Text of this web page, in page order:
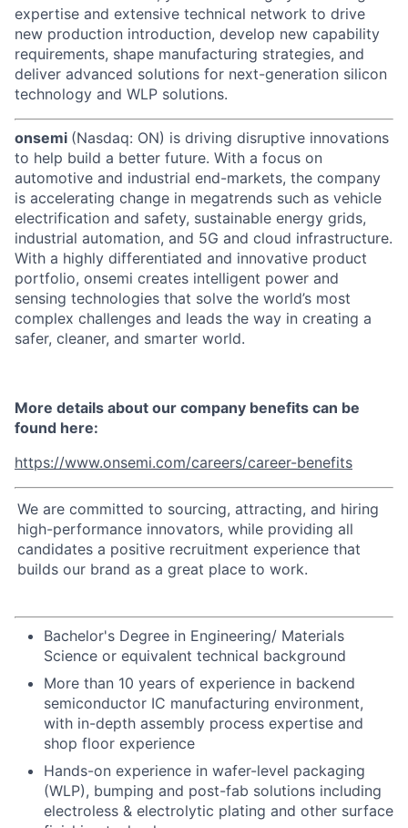
expertise and extensive technical network to drive
new production introduction, develop new capability
requirements, shape manufacturing strategies, and
deliver advanced solutions for next-generation silicon
technology and WLP solutions.
onsemi (Nasdaq: ON) is driving disruptive innovations
to help build a better future. With a focus on
automotive and industrial end-markets, the company
is accelerating change in megatrends such as vehicle
electrification and safety, sustainable energy grids,
industrial automation, and 5G and cloud infrastructure.
With a highly differentiated and innovative product
portfolio, onsemi creates intelligent power and
sensing technologies that solve the world’s most
complex challenges and leads the way in creating a
safer, cleaner, and smarter world.
More details about our company benefits can be
found here:
https://www.onsemi.com/careers/career-benefits
We are committed to sourcing, attracting, and hiring
high-performance innovators, while providing all
candidates a positive recruitment experience that
builds our brand as a great place to work.
Bachelor's Degree in Engineering/ Materials
Science or equivalent technical background
More than 10 years of experience in backend
semiconductor IC manufacturing environment,
with in-depth assembly process expertise and
shop floor experience
Hands-on experience in wafer-level packaging
(WLP), bumping and post-fab solutions including
electroless & electrolytic plating and other surface